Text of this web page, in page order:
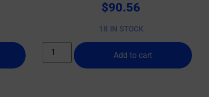
$90.56
18 IN STOCK
Add to cart